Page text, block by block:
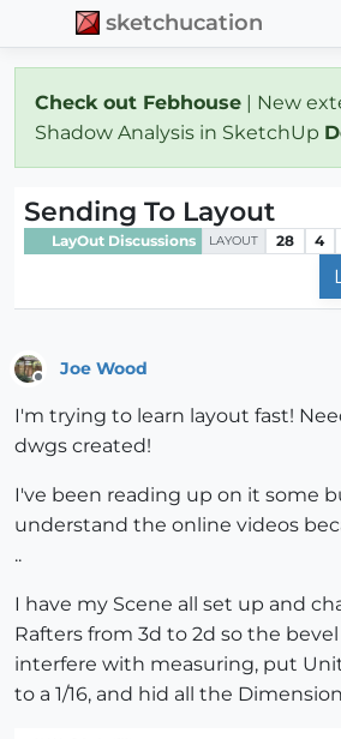
sketchucation
Check out Febhouse | New
Shadow Analysis in SketchUp
Sending To Layout
LayOut Discussions LAYOUT 28 4
Joe Wood
I'm trying to learn layout fast!
dwgs created!
I've been reading up on it some
understand the online videos
..
I have my Scene all set up and
Rafters from 3d to 2d so the
interfere with measuring, put
to a 1/16, and hid all the